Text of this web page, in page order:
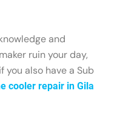
and
ruin your day,
you also have a Sub
cooler repair in Gila